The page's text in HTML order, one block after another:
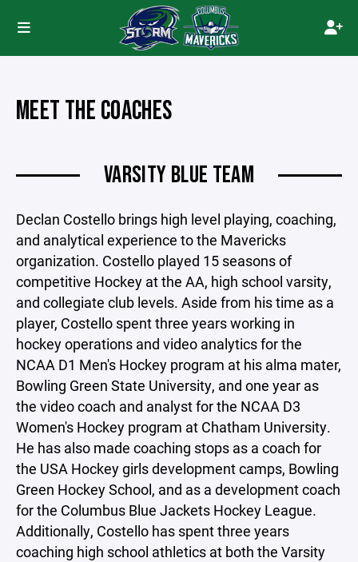
MEET THE COACHES
VARSITY BLUE TEAM
Declan Costello brings high level playing, coaching,
and analytical experience to the Mavericks
organization. Costello played 15 seasons of
competitive Hockey at the AA, high school varsity,
and collegiate club levels. Aside from his time as a
player, Costello spent three years working in
hockey operations and video analytics for the
NCAA D1 Men's Hockey program at his alma mater,
Bowling Green State University, and one year as
the video coach and analyst for the NCAA D3
Women's Hockey program at Chatham University.
He has also made coaching stops as a coach for
the USA Hockey girls development camps, Bowling
Green Hockey School, and as a development coach
for the Columbus Blue Jackets Hockey League.
Additionally, Costello has spent three years
coaching high school athletics at both the Varsity